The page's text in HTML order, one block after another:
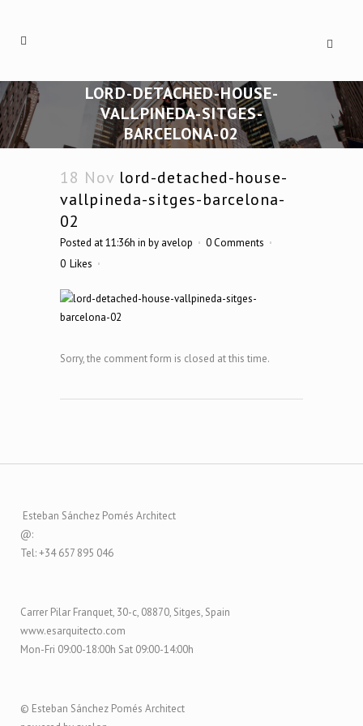
LORD-DETACHED-HOUSE-
VALLPINEDA-SITGES-
BARCELONA-02
18 Nov lord-detached-house-
vallpineda-sitges-barcelona-
02
Posted at 11:36h in by avelop
0 Comments
0 Likes
Sorry, the comment form is closed at this time.
Esteban Sánchez Pomés Architect
@:
Tel: +34 657 895 046
Carrer Pilar Franquet, 30-c, 08870, Sitges, Spain
www.esarquitecto.com
Mon-Fri 09:00-18:00h Sat 09:00-14:00h
© Esteban Sánchez Pomés Architect